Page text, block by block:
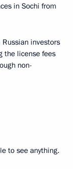
in Sochi from
investors
the license fees
non-
to see anything.